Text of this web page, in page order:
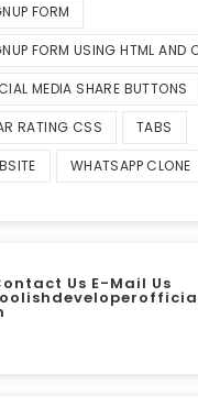
FORM
FORM USING HTML AND
MEDIA SHARE BUTTONS
RATING CSS TABS
WHATSAPP CLONE
Us E-Mail Us